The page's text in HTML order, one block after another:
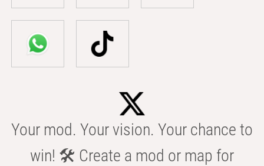
Your mod. Your vision. Your chance to
win! 🛠️ Create a mod or map for